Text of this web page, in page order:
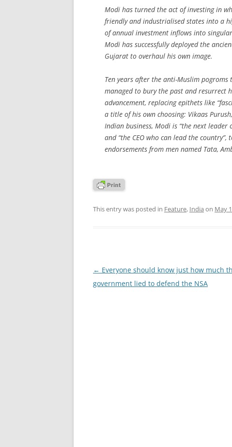
Modi has turned the act of investing in
friendly and industrialised states into a
of annual investment inflows into
Modi has successfully deployed the
Gujarat to overhaul his own image.
Ten years after the anti-Muslim
managed to bury the past and resurrect
advancement, replacing epithets like
a title of his own choosing: Vikaas Purush
Indian business, Modi is “the next leader
and “the CEO who can lead the
endorsements from men named Tata,
This entry was posted in Feature, India on May
Post
navigation
← Everyone should know just how much
government lied to defend the NSA